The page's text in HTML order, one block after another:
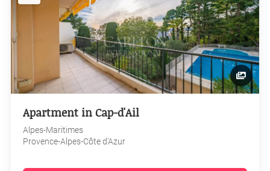
Apartment in Cap-d'Ail
Alpes-Maritimes
Provence-Alpes-Côte d'Azur